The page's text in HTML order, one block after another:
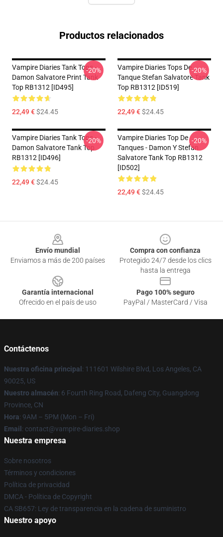
Productos relacionados
Vampire Diaries Tank Tops -
Damon Salvatore Print Tank
Top RB1312 [ID495]
22,49 €$24.45
-20%
Vampire Diaries Tops De
Tanque Stefan Salvatore Tank
Top RB1312 [ID519]
22,49 €$24.45
-20%
Vampire Diaries Tank Tops -
Damon Salvatore Tank Top
RB1312 [ID496]
22,49 €$24.45
-20%
Vampire Diaries Top De
Tanques - Damon Y Stefan
Salvatore Tank Top RB1312
[ID502]
22,49 €$24.45
-20%
Envío mundial
Enviamos a más de 200 países
Compra con confianza
Protegido 24/7 desde los clics
hasta la entrega
Garantía internacional
Ofrecido en el país de uso
Pago 100% seguro
PayPal / MasterCard / Visa
Contáctenos
Nuestra oficina principal : 111601 Wilshire Blvd, Los Angeles, CA
90025, US
Nuestro almacén: 6 Fourth Ring Road, Dafeng City, Guangdong
Province, CN
Hora: 9AM – 5PM (Mon – Fri)
Email : contact@vampire-diaries.shop
Nuestra empresa
Sobre nosotros
Términos y condiciones
Política de privacidad
DMCA - Política de Copyright
CA SB657: Ley de transparencia en la cadena de suministro
Nuestro apoyo